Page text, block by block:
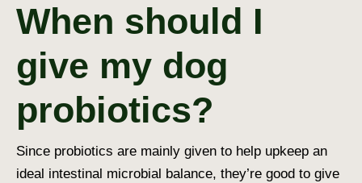
When should I
give my dog
probiotics?
Since probiotics are mainly given to help upkeep an
ideal intestinal microbial balance, they’re good to give